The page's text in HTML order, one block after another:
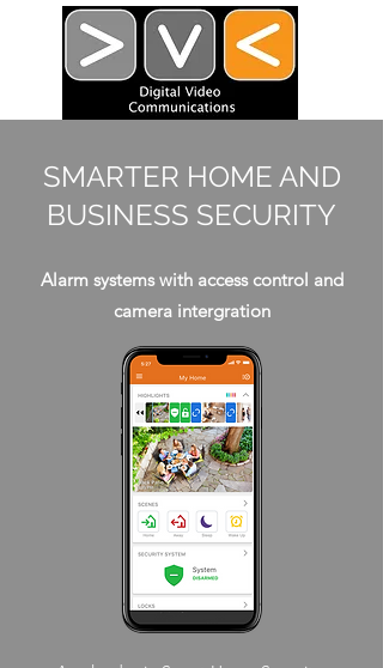
SMARTER HOME AND
BUSINESS SECURITY
Alarm systems with access control and
camera intergration